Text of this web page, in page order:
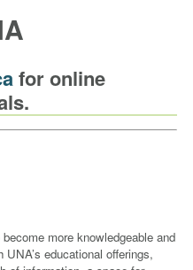
for online
more knowledgeable and
educational offerings,